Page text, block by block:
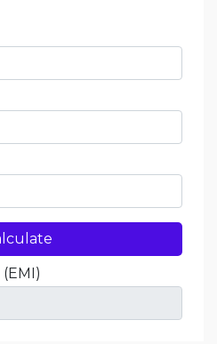
(EMI)